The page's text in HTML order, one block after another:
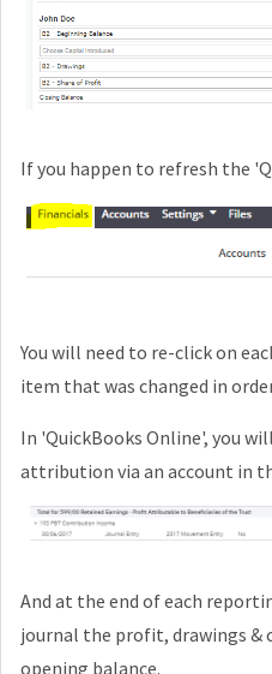
If you happen to refresh the
You will need to re-click on
item that was changed in
In 'QuickBooks Online', you
attribution via an account in
And at the end of each
journal the profit, drawings &
opening balance.